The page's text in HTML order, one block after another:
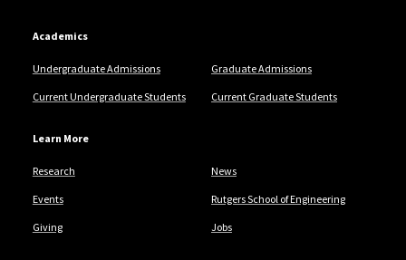
Academics
Undergraduate Admissions Graduate Admissions
Current Undergraduate Students Current Graduate Students
Learn More
Research News
Events Rutgers School of Engineering
Giving Jobs